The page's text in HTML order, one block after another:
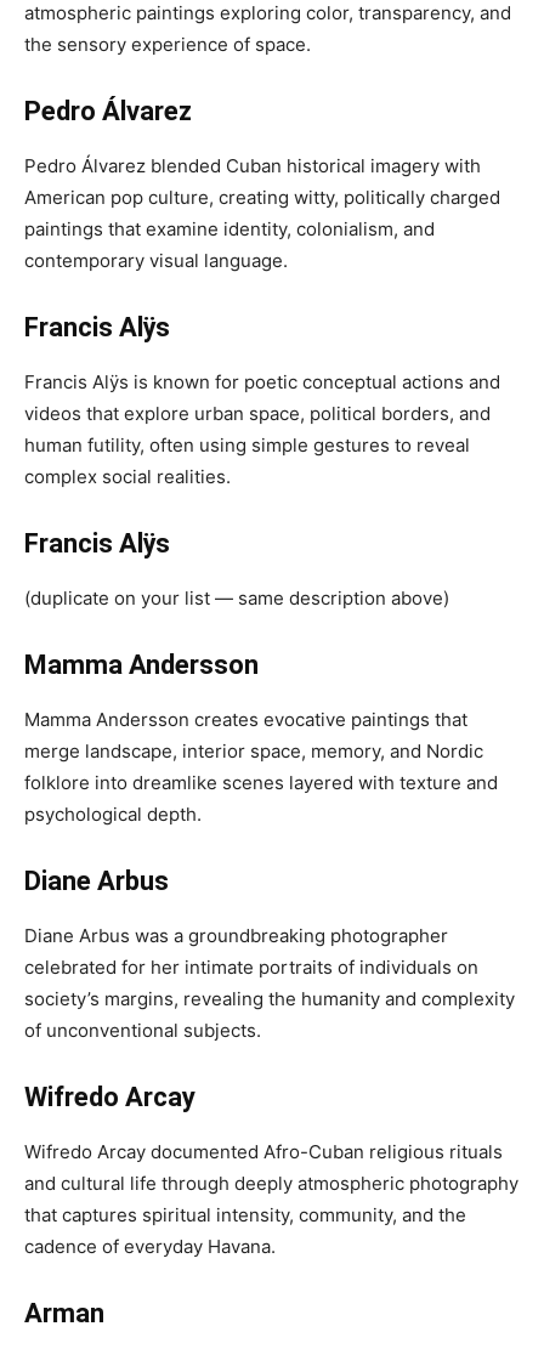
atmospheric paintings exploring color, transparency, and
the sensory experience of space.
Pedro Álvarez
Pedro Álvarez blended Cuban historical imagery with
American pop culture, creating witty, politically charged
paintings that examine identity, colonialism, and
contemporary visual language.
Francis Alÿs
Francis Alÿs is known for poetic conceptual actions and
videos that explore urban space, political borders, and
human futility, often using simple gestures to reveal
complex social realities.
Francis Alÿs
(duplicate on your list — same description above)
Mamma Andersson
Mamma Andersson creates evocative paintings that
merge landscape, interior space, memory, and Nordic
folklore into dreamlike scenes layered with texture and
psychological depth.
Diane Arbus
Diane Arbus was a groundbreaking photographer
celebrated for her intimate portraits of individuals on
society’s margins, revealing the humanity and complexity
of unconventional subjects.
Wifredo Arcay
Wifredo Arcay documented Afro-Cuban religious rituals
and cultural life through deeply atmospheric photography
that captures spiritual intensity, community, and the
cadence of everyday Havana.
Arman